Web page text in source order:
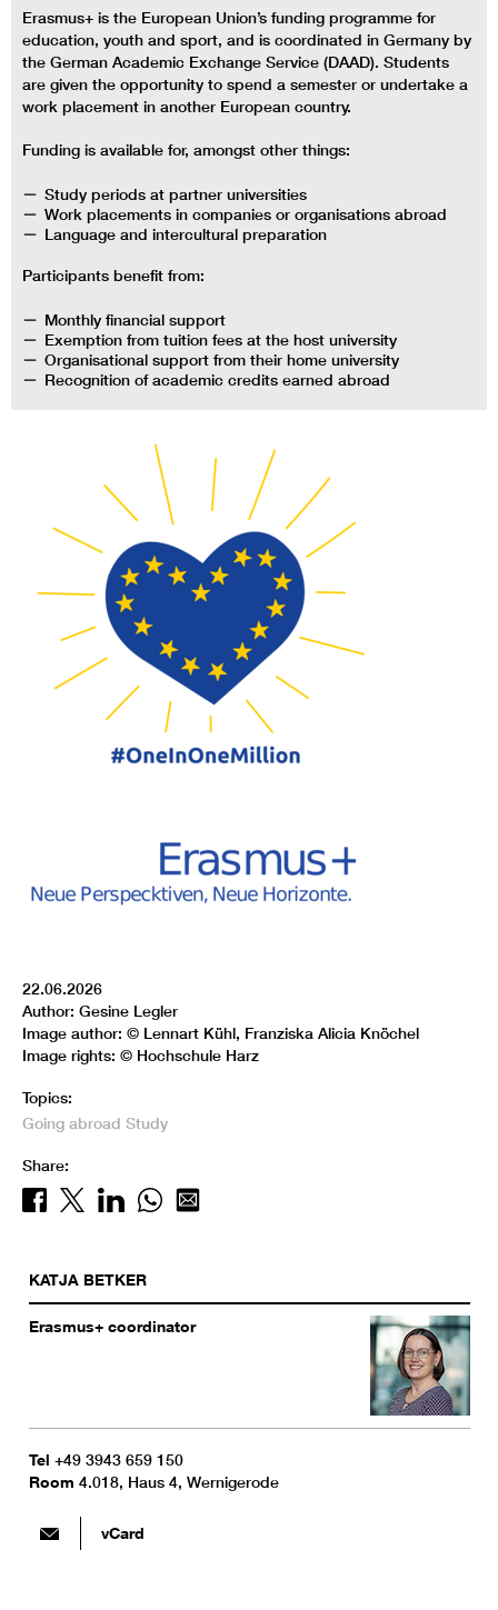
Erasmus+ is the European Union’s funding programme for
education, youth and sport, and is coordinated in Germany by
the German Academic Exchange Service (DAAD). Students
are given the opportunity to spend a semester or undertake a
work placement in another European country.
Funding is available for, amongst other things:
Study periods at partner universities
Work placements in companies or organisations abroad
Language and intercultural preparation
Participants benefit from:
Monthly financial support
Exemption from tuition fees at the host university
Organisational support from their home university
Recognition of academic credits earned abroad
22.06.2026
Author: Gesine Legler
Image author: © Lennart Kühl, Franziska Alicia Knöchel
Image rights: © Hochschule Harz
Topics:
Going abroad Study
Share:
KATJA BETKER
Erasmus+ coordinator
Tel +49 3943 659 150
Room 4.018, Haus 4, Wernigerode
vCard